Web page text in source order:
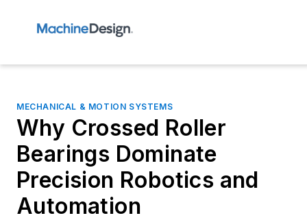
MECHANICAL & MOTION SYSTEMS
Why Crossed Roller
Bearings Dominate
Precision Robotics and
Automation